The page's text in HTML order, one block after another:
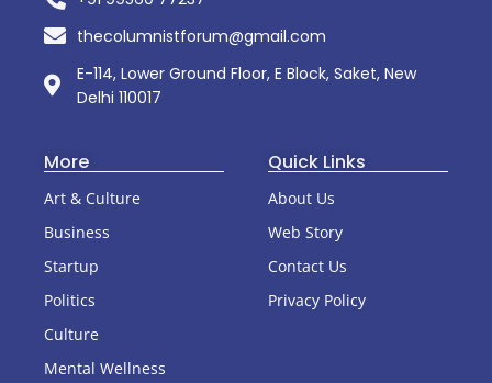
thecolumnistforum@gmail.com
E-114, Lower Ground Floor, E Block, Saket, New
Delhi 110017
More
Art & Culture
Business
Startup
Politics
Culture
Mental Wellness
Quick Links
About Us
Web Story
Contact Us
Privacy Policy